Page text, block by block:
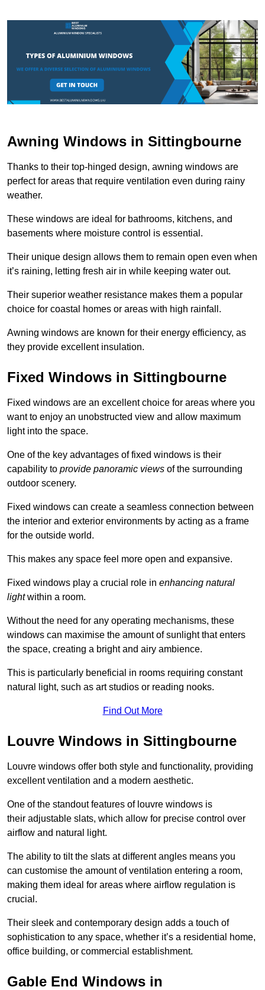
Awning Windows in Sittingbourne
Thanks to their top-hinged design, awning windows are
perfect for areas that require ventilation even during rainy
weather.
These windows are ideal for bathrooms, kitchens, and
basements where moisture control is essential.
Their unique design allows them to remain open even when
it’s raining, letting fresh air in while keeping water out.
Their superior weather resistance makes them a popular
choice for coastal homes or areas with high rainfall.
Awning windows are known for their energy efficiency, as
they provide excellent insulation.
Fixed Windows in Sittingbourne
Fixed windows are an excellent choice for areas where you
want to enjoy an unobstructed view and allow maximum
light into the space.
One of the key advantages of fixed windows is their
capability to provide panoramic views of the surrounding
outdoor scenery.
Fixed windows can create a seamless connection between
the interior and exterior environments by acting as a frame
for the outside world.
This makes any space feel more open and expansive.
Fixed windows play a crucial role in enhancing natural
lightwithin a room.
Without the need for any operating mechanisms, these
windows can maximise the amount of sunlight that enters
the space, creating a bright and airy ambience.
This is particularly beneficial in rooms requiring constant
natural light, such as art studios or reading nooks.
Find Out More
Louvre Windows in Sittingbourne
Louvre windows offer both style and functionality, providing
excellent ventilation and a modern aesthetic.
One of the standout features of louvre windows is
their adjustable slats, which allow for precise control over
airflow and natural light.
The ability to tilt the slats at different angles means you
can customise the amount of ventilation entering a room,
making them ideal for areas where airflow regulation is
crucial.
Their sleek and contemporary design adds a touch of
sophistication to any space, whether it’s a residential home,
office building, or commercial establishment.
Gable End Windows in